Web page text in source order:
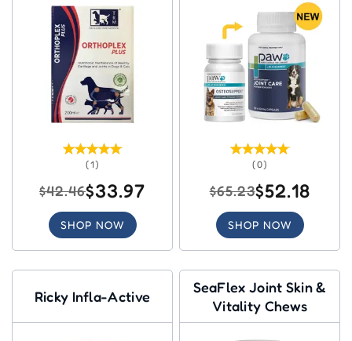
(1)
$42.46$33.97
SHOP NOW
(0)
$65.23$52.18
SHOP NOW
Ricky Infla-Active
SeaFlex Joint Skin &
Vitality Chews